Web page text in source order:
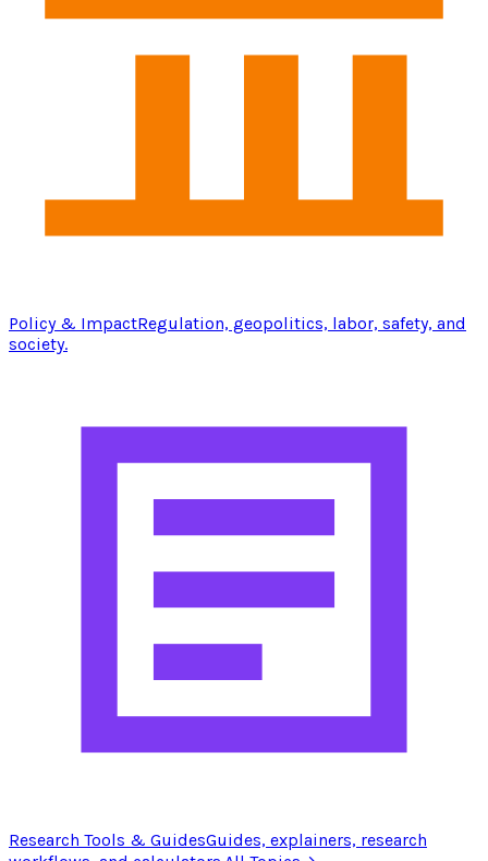
Policy & ImpactRegulation, geopolitics, labor, safety, and
society.
Research Tools & GuidesGuides, explainers, research